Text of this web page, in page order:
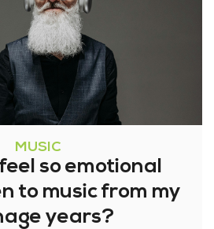
MUSIC
so emotional
to music from my
years?